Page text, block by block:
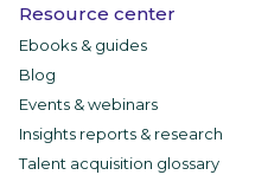
Resource center
Ebooks & guides
Blog
Events & webinars
Insights reports & research
Talent acquisition glossary